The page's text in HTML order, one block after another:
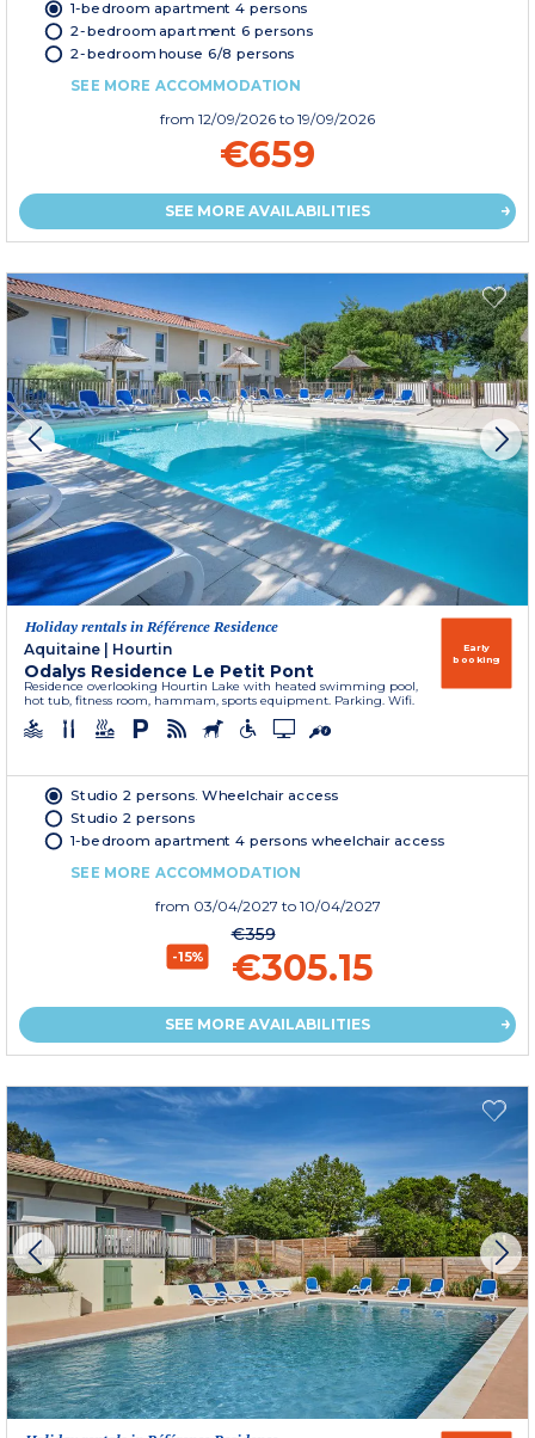
1-bedroom apartment 4 persons
2-bedroom apartment 6 persons
2-bedroom house 6/8 persons
SEE MORE ACCOMMODATION
from 12/09/2026 to 19/09/2026
€659
SEE MORE AVAILABILITIES
Holiday rentals in Référence Residence
Aquitaine
Hourtin
Odalys Residence Le Petit Pont
Residence overlooking Hourtin Lake with heated swimming pool,
hot tub, fitness room, hammam, sports equipment. Parking. Wifi.
Early
booking
Studio 2 persons. Wheelchair access
Studio 2 persons
1-bedroom apartment 4 persons wheelchair access
SEE MORE ACCOMMODATION
from 03/04/2027 to 10/04/2027
-15%
€359
€305.15
SEE MORE AVAILABILITIES